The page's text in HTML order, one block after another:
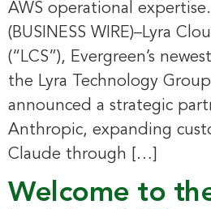
AWS operational
(BUSINESS WIRE)–Lyra
(“LCS”), Evergreen’s
the Lyra Technology
announced a strategic
Anthropic, expanding
Claude through […]
Welcome to